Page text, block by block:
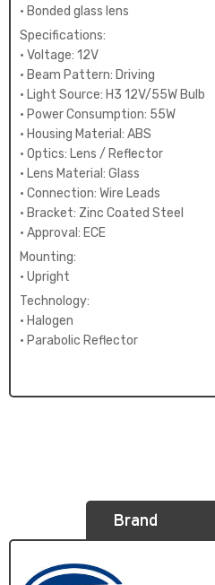
• Bonded glass lens
Specifications:
• Voltage: 12V
• Beam Pattern: Driving
• Light Source: H3 12V/55W Bulb
• Power Consumption: 55W
• Housing Material: ABS
• Optics: Lens / Reflector
• Lens Material: Glass
• Connection: Wire Leads
• Bracket: Zinc Coated Steel
• Approval: ECE
Mounting:
• Upright
Technology:
• Halogen
• Parabolic Reflector
Brand